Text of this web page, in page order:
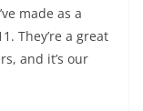
made as a
They’re a great
and it’s our